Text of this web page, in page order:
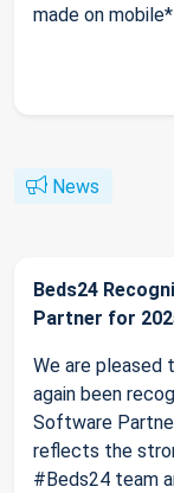
made on
News
Beds24
Partner for
We are pleased
again been
Software
reflects the
#Beds24 team